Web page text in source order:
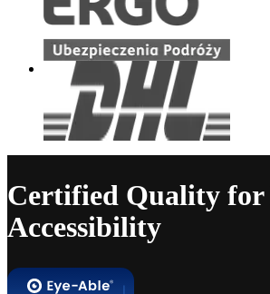
Certified Quality
Accessibility